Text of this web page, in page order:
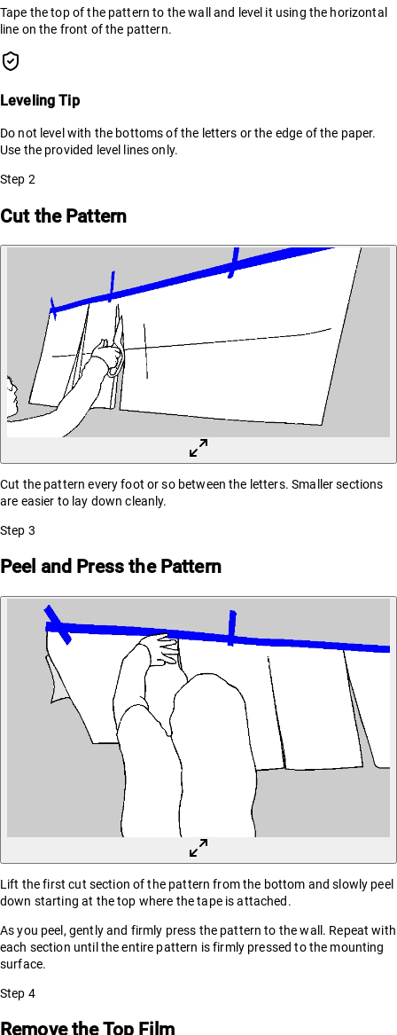
Tape the top of the pattern to the wall and level it using the horizontal
line on the front of the pattern.
Leveling Tip
Do not level with the bottoms of the letters or the edge of the paper.
Use the provided level lines only.
Step 2
Cut the Pattern
Cut the pattern every foot or so between the letters. Smaller sections
are easier to lay down cleanly.
Step 3
Peel and Press the Pattern
Lift the first cut section of the pattern from the bottom and slowly peel
down starting at the top where the tape is attached.
As you peel, gently and firmly press the pattern to the wall. Repeat with
each section until the entire pattern is firmly pressed to the mounting
surface.
Step 4
Remove the Top Film